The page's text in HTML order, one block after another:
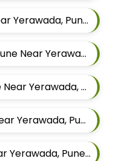
Best Kurta Tailor In Pune Near Yerawada, Pune, Maharashtra
Best Modi Jacket Tailor In Pune Near Yerawada, Pune, Maharashtra
Best Jodhpuri Tailor In Pune Near Yerawada, Pune, Maharashtra
Best Blazer Tailor In Pune Near Yerawada, Pune, Maharashtra
Best Pant Tailor In Pune Near Yerawada, Pune, Maharashtra